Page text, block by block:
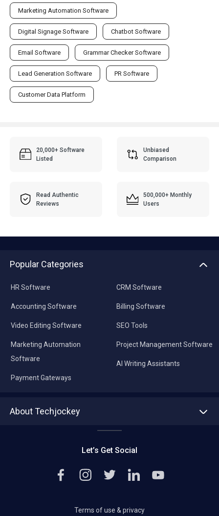
Marketing Automation Software
Digital Signage Software Chatbot Software
Email Software Grammar Checker Software
Lead Generation Software PR Software
Customer Data Platform
20,000+ Software
Listed
Unbiased
Comparison
Read Authentic
Reviews
500,000+ Monthly
Users
Popular Categories
HR Software
Accounting Software
Video Editing Software
Marketing Automation
Software
Payment Gateways
CRM Software
Billing Software
SEO Tools
Project Management Software
AI Writing Assistants
About Techjockey
Editorial Policy
Let’s Get Social
Terms of use & privacy